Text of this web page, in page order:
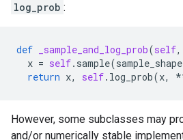
log_prob :
def _sample_and_log_prob(self,
x = self. sample(sample_shape
return x, self. log_prob(x,
However, some subclasses may
and/or numerically stable